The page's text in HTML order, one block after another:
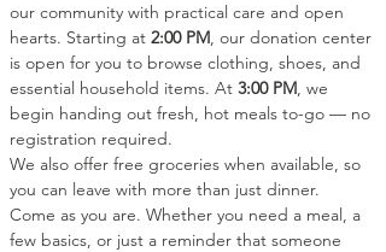
our community with practical care and open
hearts. Starting at 2:00 PM, our donation center
is open for you to browse clothing, shoes, and
essential household items. At 3:00 PM, we
begin handing out fresh, hot meals to-go — no
registration required.
We also offer free groceries when available, so
you can leave with more than just dinner.
Come as you are. Whether you need a meal, a
few basics, or just a reminder that someone